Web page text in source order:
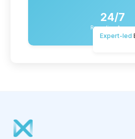
24/7
Recording Access
Expert-led